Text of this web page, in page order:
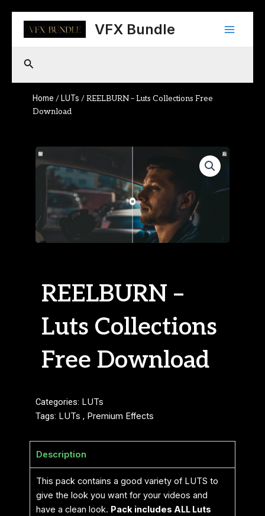
content
VFX Bundle
Main
Search
Home / LUTs / REELBURN – Luts Collections Free
Download
REELBURN –
Luts Collections
Free Download
Categories: LUTs
Tags: LUTs , Premium Effects
Description
This pack contains a good variety of LUTS to
give the look you want for your videos and
have a clean look. Pack includes ALL Luts